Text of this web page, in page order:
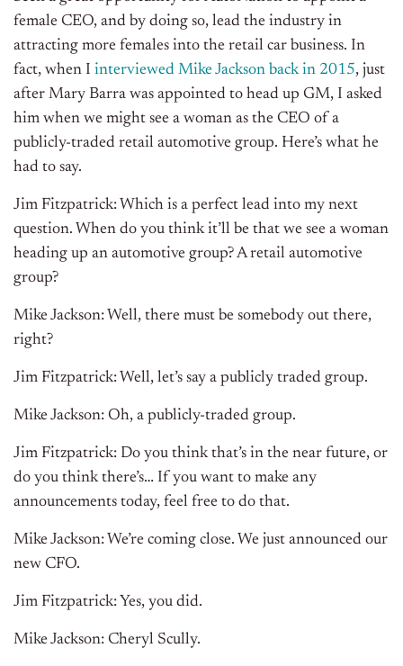
female CEO, and by doing so, lead the industry in
attracting more females into the retail car business. In
fact, when I interviewed Mike Jackson back in 2015, just
after Mary Barra was appointed to head up GM, I asked
him when we might see a woman as the CEO of a
publicly-traded retail automotive group. Here’s what he
had to say.
Jim Fitzpatrick: Which is a perfect lead into my next
question. When do you think it’ll be that we see a woman
heading up an automotive group? A retail automotive
group?
Mike Jackson: Well, there must be somebody out there,
right?
Jim Fitzpatrick: Well, let’s say a publicly traded group.
Mike Jackson: Oh, a publicly-traded group.
Jim Fitzpatrick: Do you think that’s in the near future, or
do you think there’s… If you want to make any
announcements today, feel free to do that.
Mike Jackson: We’re coming close. We just announced our
new CFO.
Jim Fitzpatrick: Yes, you did.
Mike Jackson: Cheryl Scully.